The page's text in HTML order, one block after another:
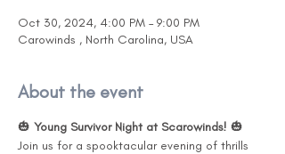
Oct 30, 2024, 4:00 PM – 9:00 PM
Carowinds , North Carolina, USA
About the event
🎃 Young Survivor Night at Scarowinds! 🎃
Join us for a spooktacular evening of thrills